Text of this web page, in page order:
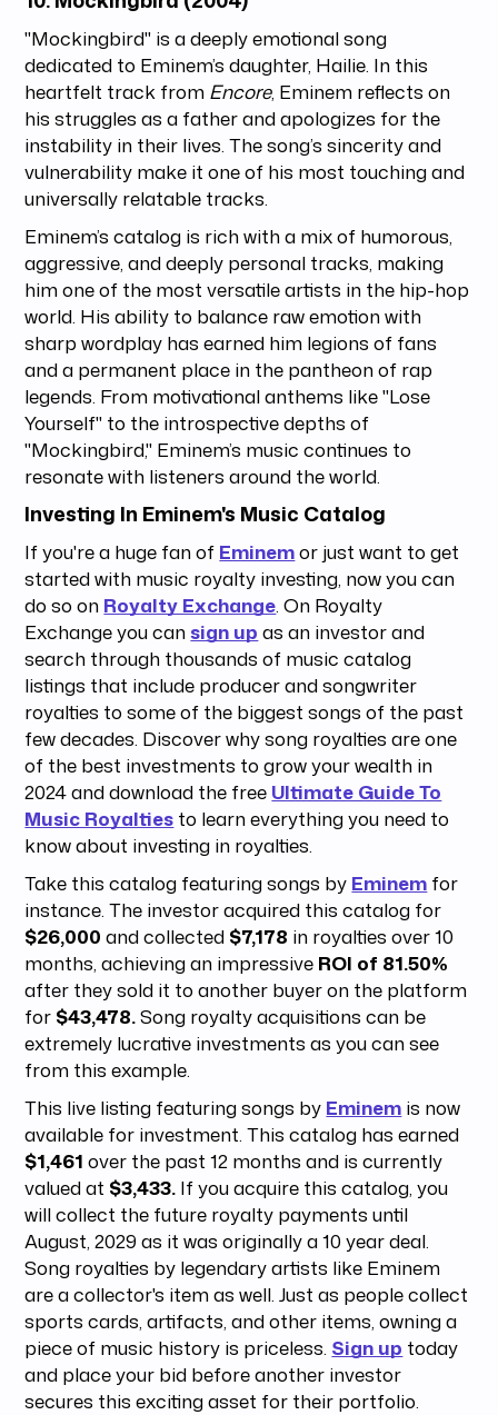
"Mockingbird" is a deeply emotional song
dedicated to Eminem’s daughter, Hailie. In this
heartfelt track from Encore, Eminem reflects on
his struggles as a father and apologizes for the
instability in their lives. The song’s sincerity and
vulnerability make it one of his most touching and
universally relatable tracks.
Eminem’s catalog is rich with a mix of humorous,
aggressive, and deeply personal tracks, making
him one of the most versatile artists in the hip-hop
world. His ability to balance raw emotion with
sharp wordplay has earned him legions of fans
and a permanent place in the pantheon of rap
legends. From motivational anthems like "Lose
Yourself" to the introspective depths of
"Mockingbird," Eminem’s music continues to
resonate with listeners around the world.
Investing In Eminem's Music Catalog
If you're a huge fan of Eminemor just want to get
started with music royalty investing, now you can
do so on Royalty Exchange . On Royalty
Exchange you cansign up as an investor and
search through thousands of music catalog
listings that include producer and songwriter
royalties to some of the biggest songs of the past
few decades. Discover why song royalties are one
of the best investments to grow your wealth in
2024 and download the free Ultimate Guide To
Music Royalties to learn everything you need to
know about investing in royalties.
Take this catalog featuring songs by Eminem for
instance. The investor acquired this catalog for
$26,000and collected $7,178 in royalties over 10
months, achieving an impressive ROI of 81.50%
after they sold it to another buyer on the platform
for $43,478.Song royalty acquisitions can be
extremely lucrative investments as you can see
from this example.
This live listing featuring songs by Eminem is now
available for investment. This catalog has earned
$1,461 over the past 12 months and is currently
valued at $3,433. If you acquire this catalog, you
will collect the future royalty payments until
August, 2029 as it was originally a 10 year deal.
Song royalties by legendary artists like Eminem
are a collector's item as well. Just as people collect
sports cards, artifacts, and other items, owning a
piece of music history is priceless. Sign up today
and place your bid before another investor
secures this exciting asset for their portfolio.